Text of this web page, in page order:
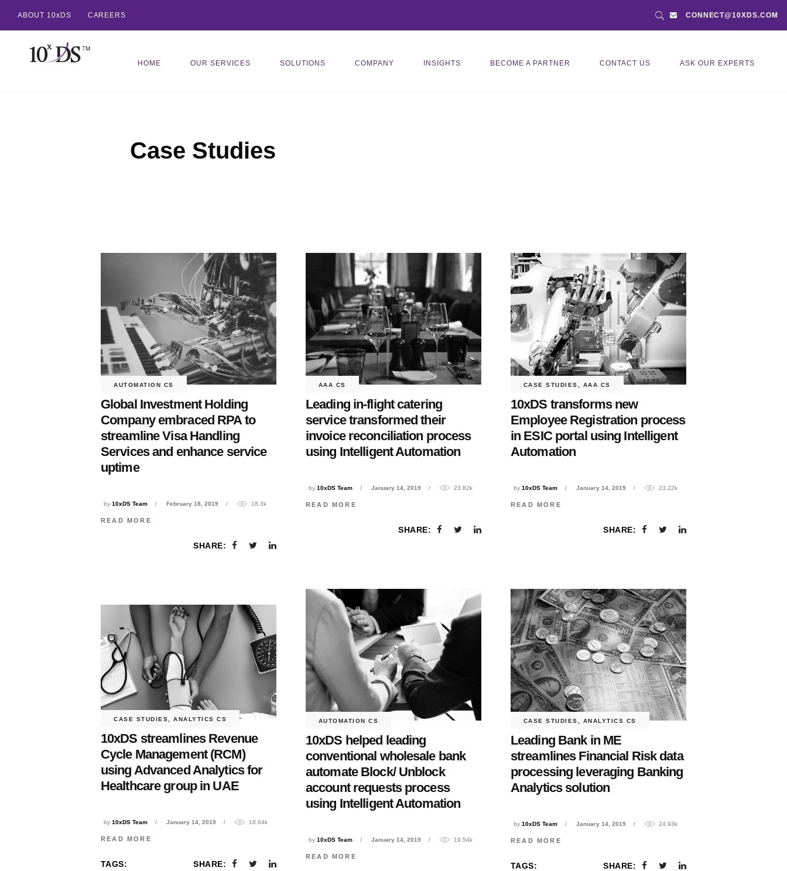
ABOUT 10xDS CAREERS CONNECT@10XDS.COM
HOME OUR SERVICES SOLUTIONS COMPANY INSIGHTS BECOME A PARTNER CONTACT US ASK OUR EXPERTS
Case Studies
AUTOMATION CS
Global Investment Holding
Company embraced RPA to
streamline Visa Handling
Services and enhance service
uptime
by 10xDS Team February 18, 2019 18.3k
READ MORE
SHARE:
AAA CS
Leading in-flight catering
service transformed their
invoice reconciliation process
using Intelligent Automation
by 10xDS Team January 14, 2019 23.82k
READ MORE
SHARE:
CASE STUDIES AAA CS
10xDS transforms new
Employee Registration process
in ESIC portal using Intelligent
Automation
by 10xDS Team January 14, 2019 23.22k
READ MORE
SHARE:
AUTOMATION CS
10xDS helped leading
conventional wholesale bank
automate Block/ Unblock
account requests process
using Intelligent Automation
by 10xDS Team January 14, 2019 19.54k
READ MORE
CASE STUDIES ANALYTICS CS
Leading Bank in ME
streamlines Financial Risk data
processing leveraging Banking
Analytics solution
by 10xDS Team January 14, 2019 24.93k
READ MORE
TAGS: SHARE:
CASE STUDIES ANALYTICS CS
10xDS streamlines Revenue
Cycle Management (RCM)
using Advanced Analytics for
Healthcare group in UAE
by 10xDS Team January 14, 2019 18.84k
READ MORE
TAGS: SHARE: